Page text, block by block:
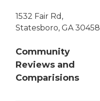
1532 Fair Rd,
Statesboro, GA 30458
Community
Reviews and
Comparisions